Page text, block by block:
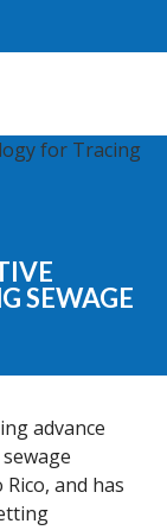
SEWAGE
advance
and has